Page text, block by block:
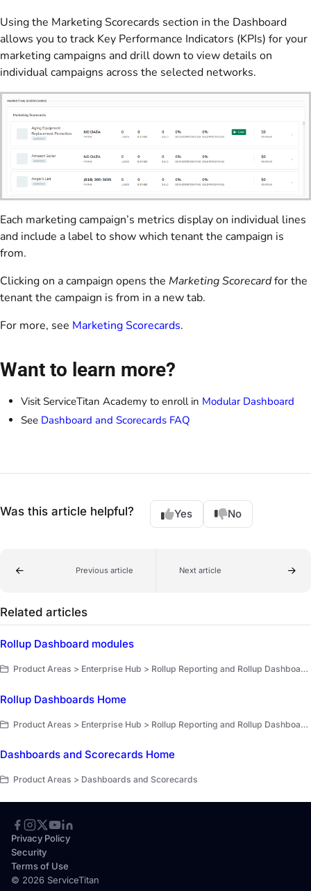
Using the Marketing Scorecards section in the Dashboard
allows you to track Key Performance Indicators (KPIs) for your
marketing campaigns and drill down to view details on
individual campaigns across the selected networks.
Each marketing campaign’s metrics display on individual lines
and include a label to show which tenant the campaign is
from.
Clicking on a campaign opens the Marketing Scorecardfor the
tenant the campaign is from in a new tab.
For more, see Marketing Scorecards.
Want to learn more?
Visit ServiceTitan Academy to enroll in Modular Dashboard
See Dashboard and Scorecards FAQ
Was this article helpful? Yes No
Previous article Next article
Related articles
Rollup Dashboard modules
Product Areas > Enterprise Hub > Rollup Reporting and Rollup Dashboards > Rollup Dashboards > Dashboard modules and scorecards
Rollup Dashboards Home
Product Areas > Enterprise Hub > Rollup Reporting and Rollup Dashboards > Rollup Dashboards
Dashboards and Scorecards Home
Product Areas > Dashboards and Scorecards
© 2026 ServiceTitan
Privacy Policy
Security
Terms of Use